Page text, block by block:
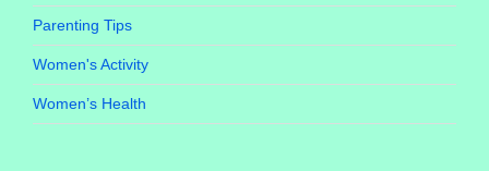
Parenting Tips
Women's Activity
Women’s Health